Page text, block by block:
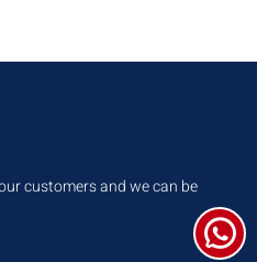
customers and we can be